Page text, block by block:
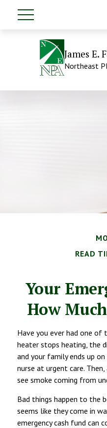
James E.
Northeast
READ
Your
How
Have you ever had one
heater stops heating, the
and your family ends up
nurse at urgent care.
see smoke coming from
Bad things happen to the
seems like they come in
emergency cash fund can